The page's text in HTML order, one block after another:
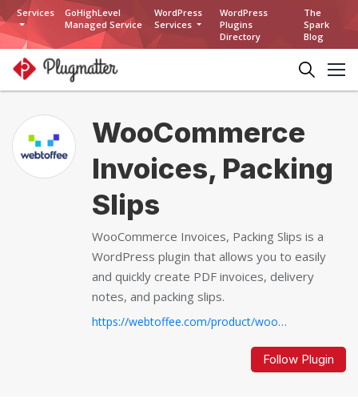
Services
GoHighLevel
Managed Service
WordPress
Services
WordPress
Plugins
Directory
The
Spark
Blog
WooCommerce
Invoices, Packing
Slips
WooCommerce Invoices, Packing Slips is a
WordPress plugin that allows you to easily
and quickly create PDF invoices, delivery
notes, and packing slips.
https://webtoffee.com/product/woocommerce-pdf-invoices-packing-slips...
Follow Plugin